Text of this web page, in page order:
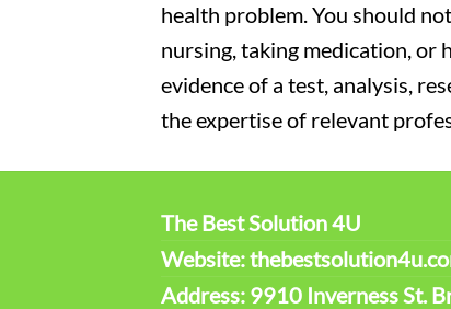
health problem. You should
nursing, taking medication, or
evidence of a test, analysis,
the expertise of relevant
The Best Solution 4U
Website:
Address: 9910 Inverness St.